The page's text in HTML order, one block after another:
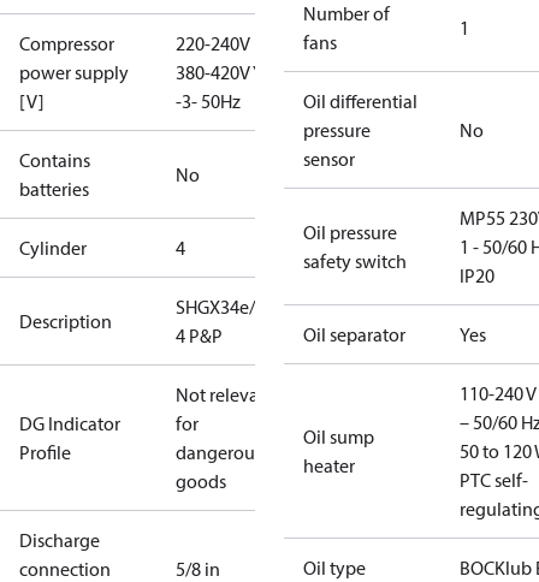
Compressor
power supply
[V]
220-240V D /
380-420V Y
-3- 50Hz
Contains
batteries
No
Cylinder 4
Description
SHGX34e/215-
4 P&P
DG Indicator
Profile
Not relevant
for
dangerous
goods
Discharge
connection
5/8 in
Number of
fans
1
Oil differential
pressure
sensor
No
Oil pressure
safety switch
MP55
1 - 50/60
IP20
Oil separator Yes
Oil sump
heater
110-240
– 50/60
50 to 120
PTC self-
Oil type BOCKlub